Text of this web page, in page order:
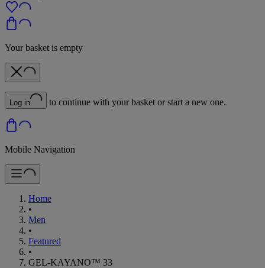
Your basket is empty
Log in to continue with your basket or start a new one.
Mobile Navigation
Home
•
Men
•
Featured
•
GEL-KAYANO™ 33